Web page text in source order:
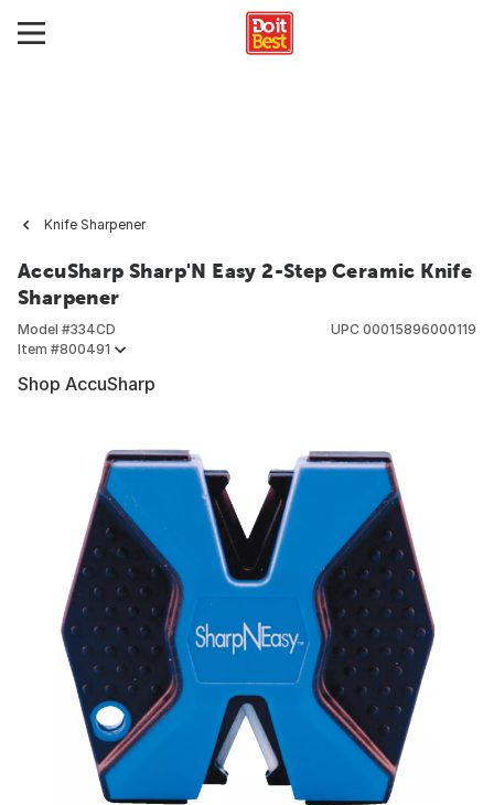
Knife Sharpener
AccuSharp Sharp'N Easy 2-Step Ceramic Knife
Sharpener
Model #334CD
Item #800491
UPC 00015896000119
Shop AccuSharp